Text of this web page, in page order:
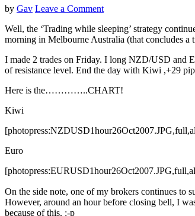
by Gav Leave a Comment
Well, the ‘Trading while sleeping’ strategy
morning in Melbourne Australia (that concludes a
I made 2 trades on Friday. I long NZD/USD and
of resistance level. End the day with Kiwi ,+29
Here is the…………..CHART!
Kiwi
Euro
On the side note, one of my brokers continues to
However, around an hour before closing bell, I
because of this. :-p